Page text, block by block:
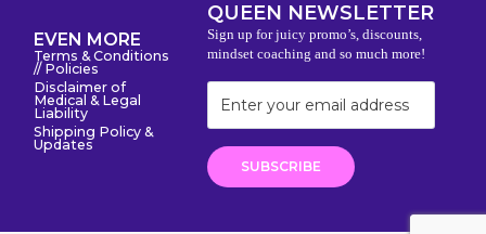
EVEN MORE
Terms & Conditions
// Policies
Disclaimer of
Medical & Legal
Liability
Shipping Policy &
Updates
QUEEN NEWSLETTER
Sign up for juicy promo’s, discounts,
mindset coaching and so much more!